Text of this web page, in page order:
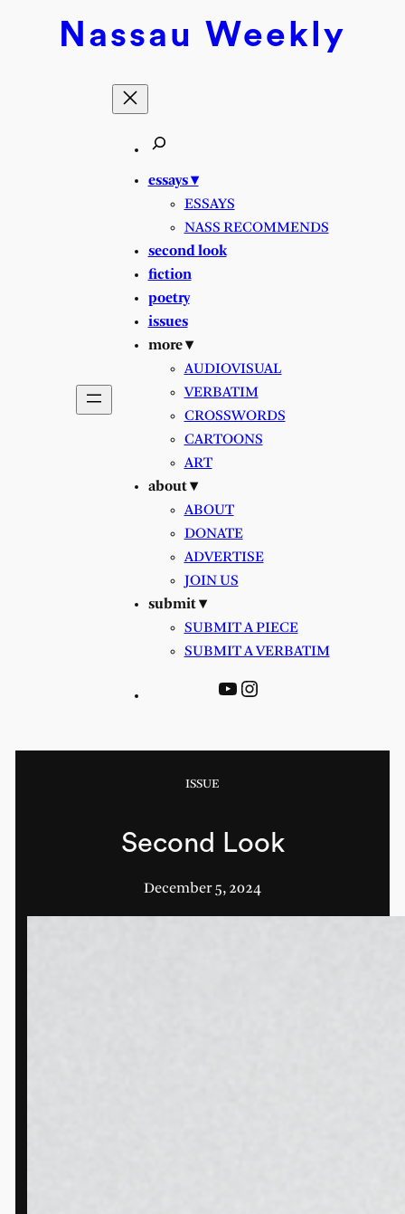
Nassau Weekly
essays ▾
ESSAYS
NASS RECOMMENDS
second look
fiction
poetry
issues
more ▾
AUDIOVISUAL
VERBATIM
CROSSWORDS
CARTOONS
ART
about ▾
ABOUT
DONATE
ADVERTISE
JOIN US
submit ▾
SUBMIT A PIECE
SUBMIT A VERBATIM
YouTube
Instagram
ISSUE
Second Look
December 5, 2024